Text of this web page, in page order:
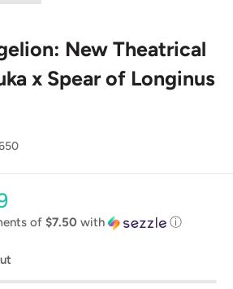
New Theatrical
x Spear of Longinus
of $7.50 with ⓘ